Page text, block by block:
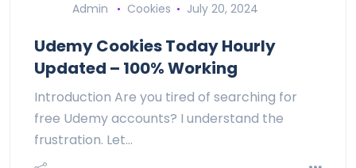
Admin Cookies July 20, 2024
Udemy Cookies Today Hourly
Updated – 100% Working
Introduction Are you tired of searching for
free Udemy accounts? I understand the
frustration. Let…